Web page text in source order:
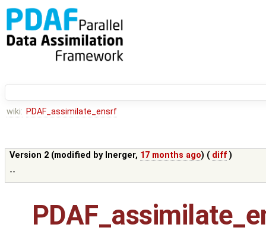
wiki: PDAF_assimilate_ensrf
Version 2 (modified by lnerger, 17 months ago) ( diff )
--